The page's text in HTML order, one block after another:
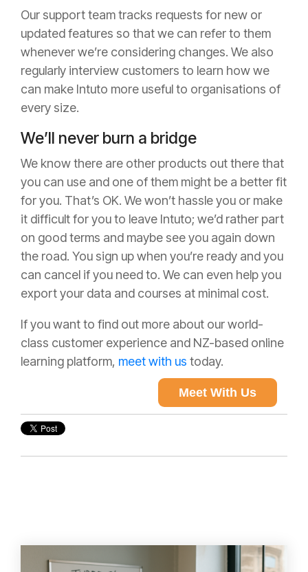
Our support team tracks requests for new or
updated features so that we can refer to them
whenever we’re considering changes. We also
regularly interview customers to learn how we
can make Intuto more useful to organisations of
every size.
We’ll never burn a bridge
We know there are other products out there that
you can use and one of them might be a better fit
for you. That’s OK. We won’t hassle you or make
it difficult for you to leave Intuto; we’d rather part
on good terms and maybe see you again down
the road. You sign up when you’re ready and you
can cancel if you need to. We can even help you
export your data and courses at minimal cost.
If you want to find out more about our world-
class customer experience and NZ-based online
learning platform, meet with us today.
Meet With Us